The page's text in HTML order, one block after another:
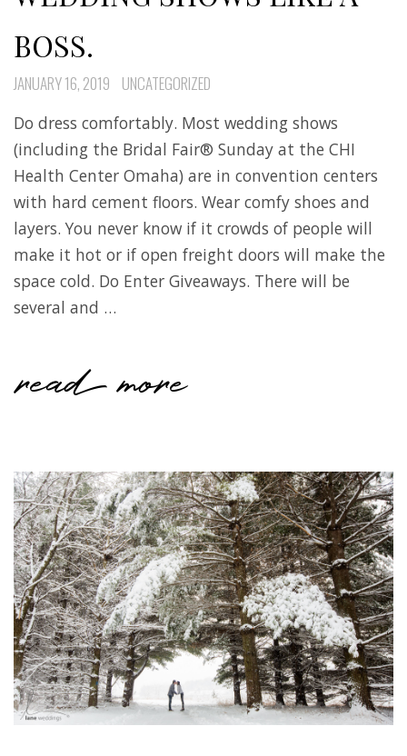
BOSS.
JANUARY 16, 2019 UNCATEGORIZED
Do dress comfortably. Most wedding shows
(including the Bridal Fair® Sunday at the CHI
Health Center Omaha) are in convention centers
with hard cement floors. Wear comfy shoes and
layers. You never know if it crowds of people will
make it hot or if open freight doors will make the
space cold. Do Enter Giveaways. There will be
several and …
read more